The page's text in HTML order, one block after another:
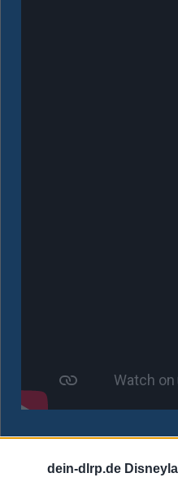
dein-dlrp.de
The FastPass at